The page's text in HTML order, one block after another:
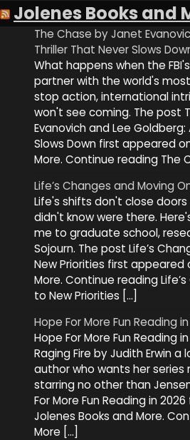
Jolenes Books and
The Chase by Janet
Thriller That Never Slows
What happens when the
partner with the world's
stop action, international
won't see coming. The post
Evanovich and Lee Goldberg:
Slows Down first appeared
More. Continue reading The
Life’s Changes and Moving
Life's shifts don't close
didn't know were there.
me to graduate school,
Sojourn. The post Life’s
New Priorities first appeared
More. Continue reading
to New Priorities […]
Hope For More Fun Reading
Hope For More Fun Reading
Raging Fire by Judith Erwin a
author who wants her
starring no other than
For More Fun Reading in
Jolenes Books and More.
More […]